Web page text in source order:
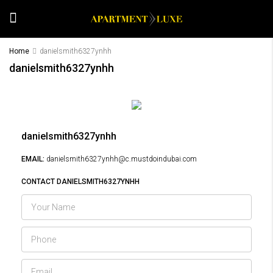
Home danielsmith6327ynhh
danielsmith6327ynhh
danielsmith6327ynhh
EMAIL: danielsmith6327ynhh@c.mustdoindubai.com
CONTACT DANIELSMITH6327YNHH